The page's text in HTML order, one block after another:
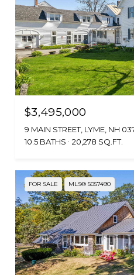
$3,495,000
9 MAIN STREET, LYME, NH
10.5 BATHS
20,278 SQ.FT.
FOR SALE MLS® 5057490